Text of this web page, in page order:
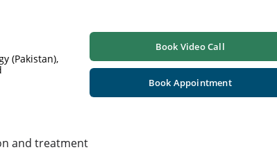
(Pakistan),
Book Video Call
Book Appointment
and treatment